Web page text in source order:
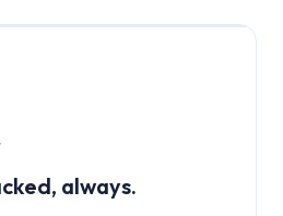
always.